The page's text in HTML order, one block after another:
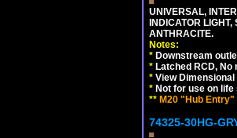
UNIVERSAL,
INDICATOR
ANTHRACITE.
Notes:
* Downstream
* Latched RCD,
* View
* Not for use on
** M20 "Hub Entry"
74325-30HG-